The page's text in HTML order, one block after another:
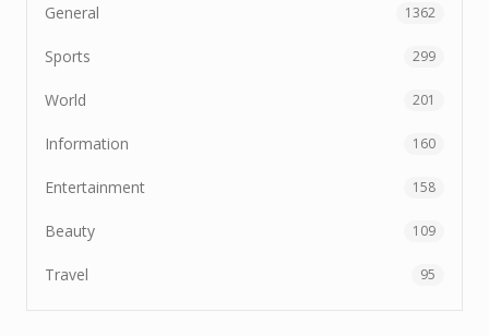
General 1362
Sports 299
World 201
Information 160
Entertainment 158
Beauty 109
Travel 95